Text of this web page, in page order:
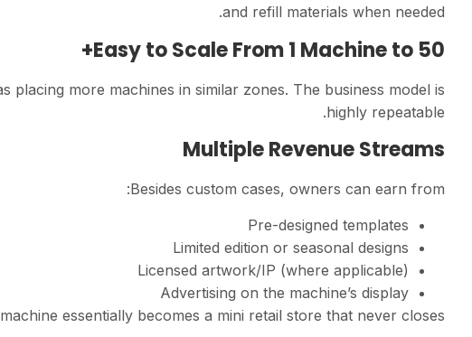
and refill materials when needed.
Easy to Scale From 1 Machine to 50+
placing more machines in similar zones. The business model is
highly repeatable.
Multiple Revenue Streams
Besides custom cases, owners can earn from:
Pre-designed templates
Limited edition or seasonal designs
Licensed artwork/IP (where applicable)
Advertising on the machine’s display
essentially becomes a mini retail store that never closes.